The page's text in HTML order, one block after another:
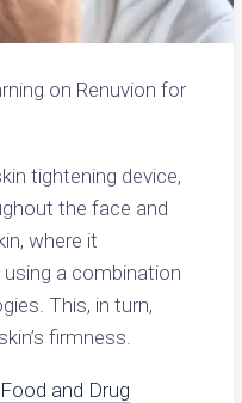
tightening device,
the face and
where it
a combination
This, in turn,
firmness.
and Drug